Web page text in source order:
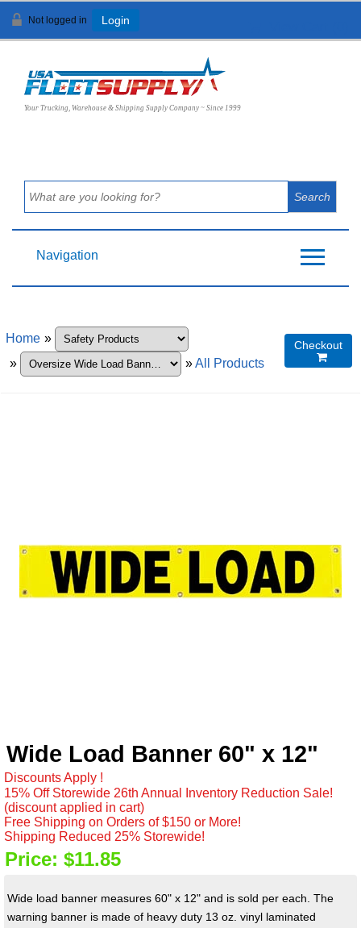
Not logged in Login
Your Trucking, Warehouse & Shipping Supply Company ~ Since 1999
Navigation
Home »
»
»All Products
Checkout

Wide Load Banner 60" x 12"
Discounts Apply !
15% Off Storewide 26th Annual Inventory Reduction Sale!
(discount applied in cart)
Free Shipping on Orders of $150 or More!
Shipping Reduced 25% Storewide!
Price: $11.85
Wide load banner measures 60" x 12" and is sold per each. The
warning banner is made of heavy duty 13 oz. vinyl laminated